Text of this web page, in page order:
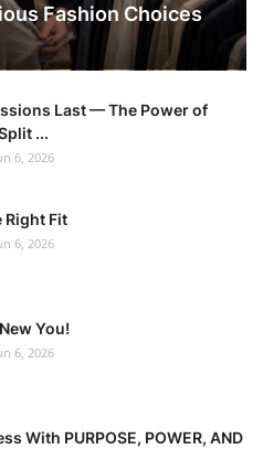
Fashion Choices
Last — The Power of
...
6, 2026
Right Fit
6, 2026
You!
6, 2026
With PURPOSE, POWER, AND